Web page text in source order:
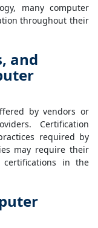
many computer
throughout their
and
by vendors or
Certification
required by
may require their
in the